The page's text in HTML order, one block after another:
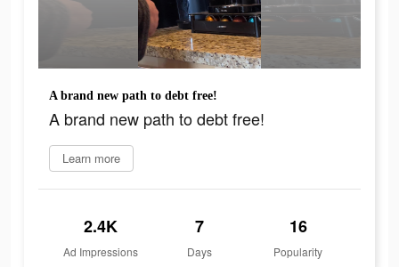
A brand new path to debt free!
A brand new path to debt free!
Learn more
2.4K
Ad Impressions
7
Days
16
Popularity